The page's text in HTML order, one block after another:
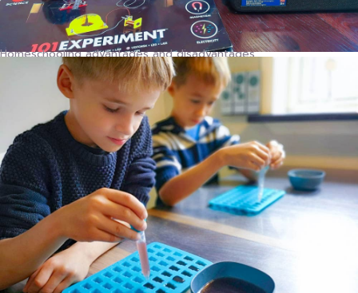
Homeschooling advantages and disadvantages